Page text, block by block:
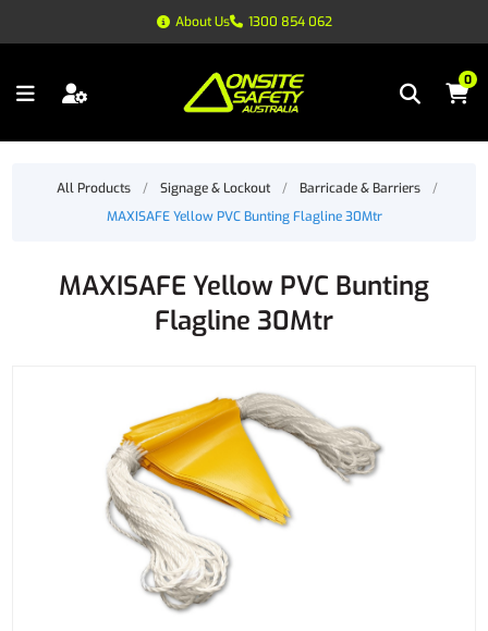
About Us 1300 854 062
0
All Products / Signage & Lockout / Barricade & Barriers
/
MAXISAFE Yellow PVC Bunting Flagline 30Mtr
MAXISAFE Yellow PVC Bunting
Flagline 30Mtr